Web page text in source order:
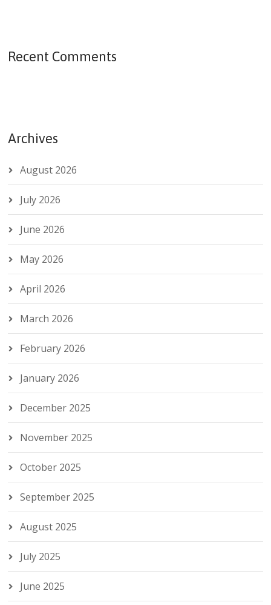
Recent Comments
Archives
August 2026
July 2026
June 2026
May 2026
April 2026
March 2026
February 2026
January 2026
December 2025
November 2025
October 2025
September 2025
August 2025
July 2025
June 2025